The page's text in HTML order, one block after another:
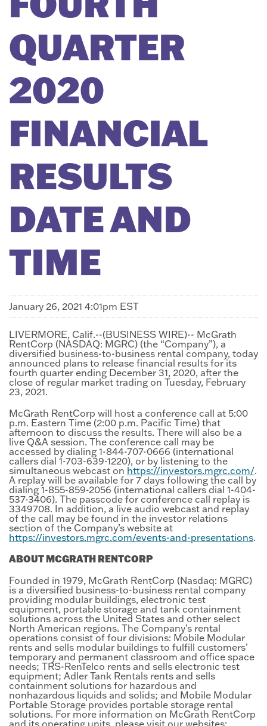
QUARTER
2020
FINANCIAL
RESULTS
DATE AND
TIME
January 26, 2021 4:01pm EST
LIVERMORE, Calif.--(BUSINESS WIRE)-- McGrath
RentCorp (NASDAQ: MGRC) (the “Company”), a
diversified business-to-business rental company, today
announced plans to release financial results for its
fourth quarter ending December 31, 2020, after the
close of regular market trading on Tuesday, February
23, 2021.
McGrath RentCorp will host a conference call at 5:00
p.m. Eastern Time (2:00 p.m. Pacific Time) that
afternoon to discuss the results. There will also be a
live Q&A session. The conference call may be
accessed by dialing 1-844-707-0666 (international
callers dial 1-703-639-1220), or by listening to the
simultaneous webcast on https://investors.mgrc.com/.
A replay will be available for 7 days following the call by
dialing 1-855-859-2056 (international callers dial 1-404-
537-3406). The passcode for conference call replay is
3349708. In addition, a live audio webcast and replay
of the call may be found in the investor relations
section of the Company’s website at
https://investors.mgrc.com/events-and-presentations.
ABOUT MCGRATH RENTCORP
Founded in 1979, McGrath RentCorp (Nasdaq: MGRC)
is a diversified business-to-business rental company
providing modular buildings, electronic test
equipment, portable storage and tank containment
solutions across the United States and other select
North American regions. The Company’s rental
operations consist of four divisions: Mobile Modular
rents and sells modular buildings to fulfill customers’
temporary and permanent classroom and office space
needs; TRS-RenTelco rents and sells electronic test
equipment; Adler Tank Rentals rents and sells
containment solutions for hazardous and
nonhazardous liquids and solids; and Mobile Modular
Portable Storage provides portable storage rental
solutions. For more information on McGrath RentCorp
and its operating units, please visit our websites: